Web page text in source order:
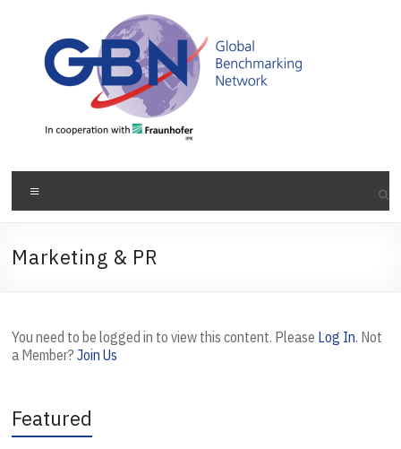
Marketing & PR
You need to be logged in to view this content. Please Log In. Not
a Member?Join Us
Featured